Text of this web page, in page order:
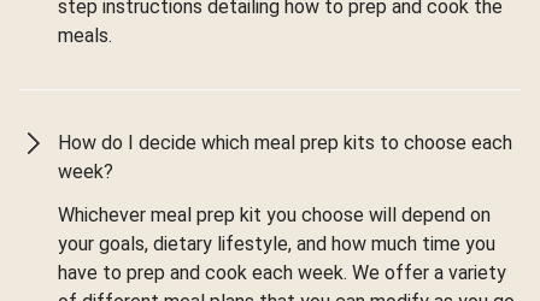
step instructions detailing how to prep and cook the
meals.
How do I decide which meal prep kits to choose each
week?
Whichever meal prep kit you choose will depend on
your goals, dietary lifestyle, and how much time you
have to prep and cook each week. We offer a variety